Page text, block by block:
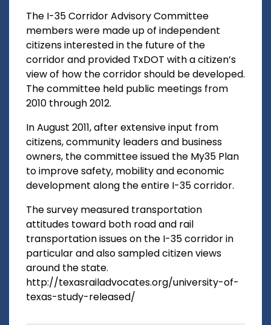
The I-35 Corridor Advisory Committee
members were made up of independent
citizens interested in the future of the
corridor and provided TxDOT with a citizen’s
view of how the corridor should be developed.
The committee held public meetings from
2010 through 2012.
In August 2011, after extensive input from
citizens, community leaders and business
owners, the committee issued the My35 Plan
to improve safety, mobility and economic
development along the entire I-35 corridor.
The survey measured transportation
attitudes toward both road and rail
transportation issues on the I-35 corridor in
particular and also sampled citizen views
around the state.
http://texasrailadvocates.org/university-of-
texas-study-released/